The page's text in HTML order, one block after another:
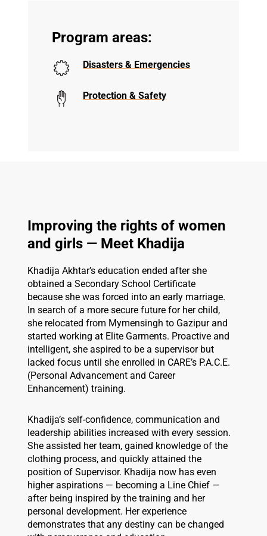
Program areas:
Disasters & Emergencies
Protection & Safety
Improving the rights of women
and girls — Meet Khadija
Khadija Akhtar’s education ended after she
obtained a Secondary School Certificate
because she was forced into an early marriage.
In search of a more secure future for her child,
she relocated from Mymensingh to Gazipur and
started working at Elite Garments. Proactive and
intelligent, she aspired to be a supervisor but
lacked focus until she enrolled in CARE’s P.A.C.E.
(Personal Advancement and Career
Enhancement) training.
Khadija’s self-confidence, communication and
leadership abilities increased with every session.
She assisted her team, gained knowledge of the
clothing process, and quickly attained the
position of Supervisor. Khadija now has even
higher aspirations — becoming a Line Chief —
after being inspired by the training and her
personal development. Her experience
demonstrates that any destiny can be changed